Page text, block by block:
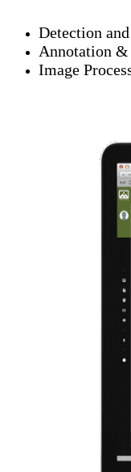
Detection
Annotation &
Image